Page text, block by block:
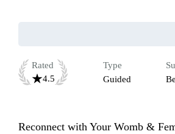
Rated
4.5
Type
Guided
Reconnect with Your Womb &